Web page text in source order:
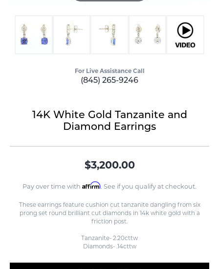
For Live Assistance Call
(845) 265-9246
14K White Gold Tanzanite and
Diamond Earrings
$3,200.00
Pay over time with Affirm. See if you qualify at checkout.
These earrings feature cushion cut tanzanite dangling from six
prong set round brilliant cut diamonds in 14k white gold with a
friction post.
Tanzanite- 2.20cttw
Diamonds- .14cttw